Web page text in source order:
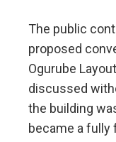
The public
proposed
Ogurube
discussed
the building
became a